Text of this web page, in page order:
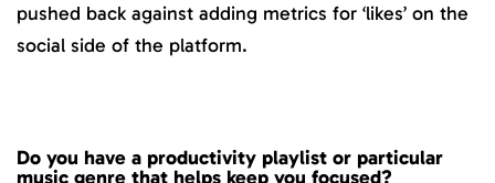
pushed back against adding metrics for ‘likes’ on the
social side of the platform.
Do you have a productivity playlist or particular
music genre that helps keep you focused?